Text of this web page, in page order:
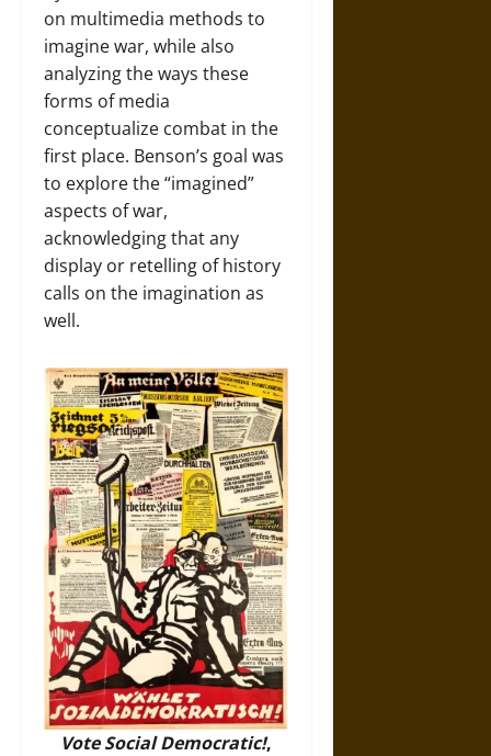
on multimedia methods to
imagine war, while also
analyzing the ways these
forms of media
conceptualize combat in the
first place. Benson’s goal was
to explore the “imagined”
aspects of war,
acknowledging that any
display or retelling of history
calls on the imagination as
well.
Vote Social Democratic!,